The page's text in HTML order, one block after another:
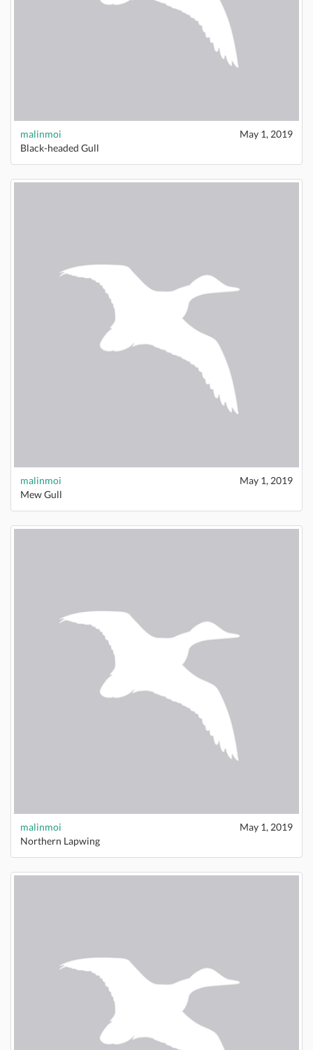
malinmoi
May 1, 2019
Black-headed Gull
malinmoi
May 1, 2019
Mew Gull
malinmoi
May 1, 2019
Northern Lapwing